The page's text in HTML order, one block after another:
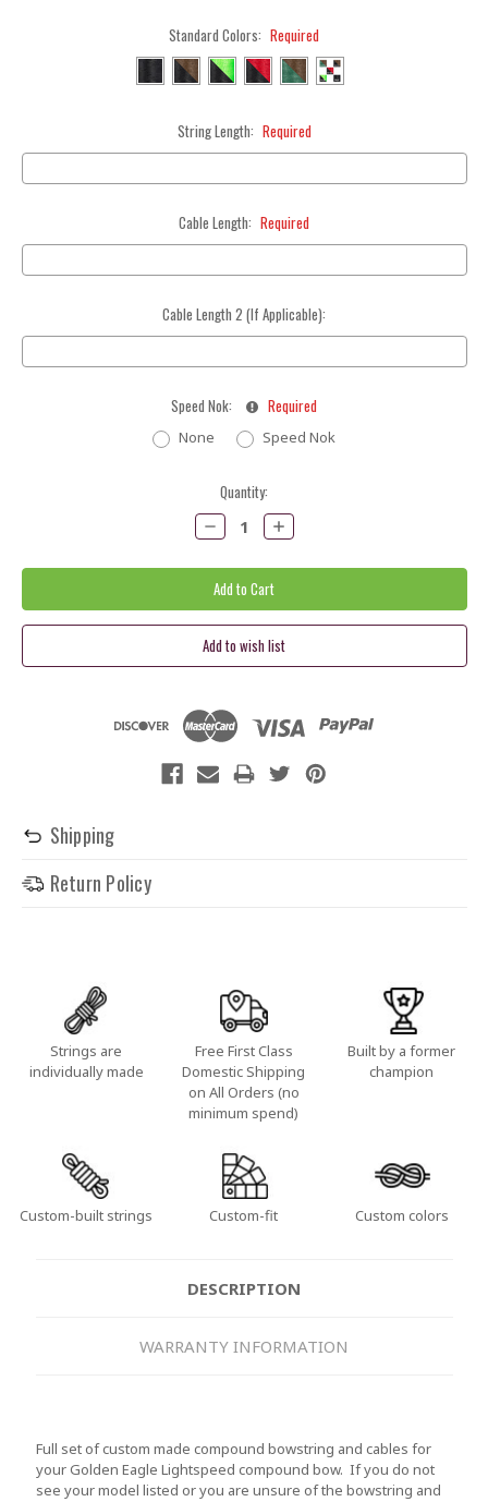
Standard Colors: Required
String Length: Required
Cable Length: Required
Cable Length 2 (If Applicable):
Speed Nok: Required
None Speed Nok
Quantity:
Decrease
Quantity:
Increase
Quantity:
Shipping
Return Policy
Strings are
individually made
Free First Class
Domestic Shipping
on All Orders (no
minimum spend)
Built by a former
champion
Custom-built strings Custom-fit Custom colors
DESCRIPTION
WARRANTY INFORMATION
Full set of custom made compound bowstring and cables for
your Golden Eagle Lightspeed compound bow. If you do not
see your model listed or you are unsure of the bowstring and